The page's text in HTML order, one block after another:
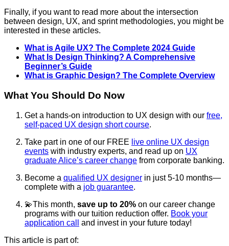
Finally, if you want to read more about the intersection
between design, UX, and sprint methodologies, you might be
interested in these articles.
What is Agile UX? The Complete 2024 Guide
What Is Design Thinking? A Comprehensive
Beginner’s Guide
What is Graphic Design? The Complete Overview
What You Should Do Now
Get a hands-on introduction to UX design with our free,
self-paced UX design short course.
Take part in one of our FREE live online UX design
events with industry experts, and read up on UX
graduate Alice’s career change from corporate banking.
Become a qualified UX designer in just 5-10 months—
complete with a job guarantee.
💫This month, save up to 20% on our career change
programs with our tuition reduction offer. Book your
application call
and invest in your future today!
This article is part of: